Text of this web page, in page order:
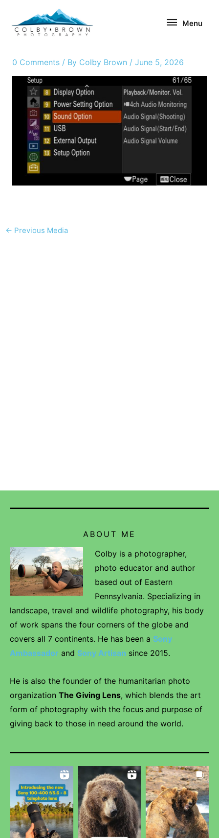
content
Menu
0 Comments / By Colby Brown / June 5, 2026
← Previous Media
ABOUT ME
Colby is a photographer,
photo educator and author
based out of Eastern
Pennsylvania. Specializing in
landscape, travel and wildlife photography, his body
of work spans the four corners of the globe and
covers all 7 continents. He has been a Sony
Ambassador and Sony Artisan since 2015.
He is also the founder of the humanitarian photo
organization The Giving Lens, which blends the art
form of photography with the focus and purpose of
giving back to those in need around the world.